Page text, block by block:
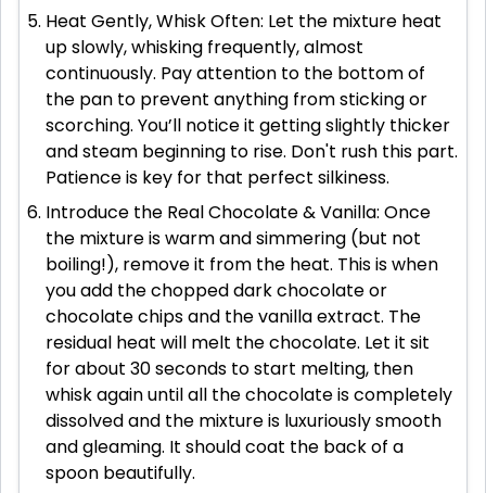
Heat Gently, Whisk Often: Let the mixture heat
up slowly, whisking frequently, almost
continuously. Pay attention to the bottom of
the pan to prevent anything from sticking or
scorching. You’ll notice it getting slightly thicker
and steam beginning to rise. Don't rush this part.
Patience is key for that perfect silkiness.
Introduce the Real Chocolate & Vanilla: Once
the mixture is warm and simmering (but not
boiling!), remove it from the heat. This is when
you add the chopped dark chocolate or
chocolate chips and the vanilla extract. The
residual heat will melt the chocolate. Let it sit
for about 30 seconds to start melting, then
whisk again until all the chocolate is completely
dissolved and the mixture is luxuriously smooth
and gleaming. It should coat the back of a
spoon beautifully.